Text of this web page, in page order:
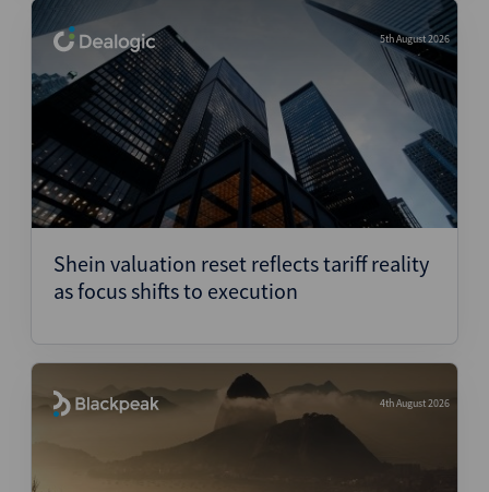
5th August 2026
Shein valuation reset reflects tariff reality
as focus shifts to execution
4th August 2026